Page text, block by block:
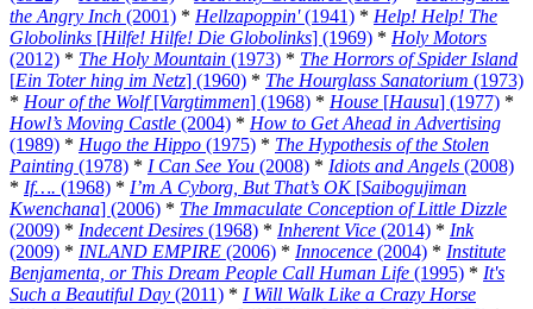
the Angry Inch (2001) * Hellzapoppin'(1941) * Help! Help! The
Globolinks [Hilfe! Hilfe! Die Globolinks] (1969) * Holy Motors
(2012) * The Holy Mountain (1973) * The Horrors of Spider Island
[Ein Toter hing im Netz] (1960) * The Hourglass Sanatorium (1973)
* Hour of the Wolf[Vargtimmen] (1968) * House [Hausu] (1977) *
Howl’s Moving Castle (2004) * How to Get Ahead in Advertising
(1989) * Hugo the Hippo (1975) * The Hypothesis of the Stolen
Painting (1978) * I Can See You (2008) * Idiots and Angels (2008)
* If…. (1968) * I’m A Cyborg, But That’s OK[Saibogujiman
Kwenchana] (2006) * The Immaculate Conception of Little Dizzle
(2009) * Indecent Desires (1968) * Inherent Vice (2014) * Ink
(2009) * INLAND EMPIRE (2006) * Innocence (2004) * Institute
Benjamenta, or This Dream People Call Human Life (1995) * It's
Such a Beautiful Day (2011) * I Will Walk Like a Crazy Horse